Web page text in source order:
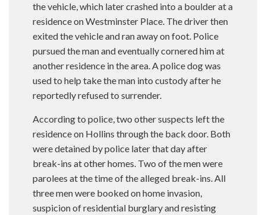
the vehicle, which later crashed into a boulder at a
residence on Westminster Place. The driver then
exited the vehicle and ran away on foot. Police
pursued the man and eventually cornered him at
another residence in the area. A police dog was
used to help take the man into custody after he
reportedly refused to surrender.
According to police, two other suspects left the
residence on Hollins through the back door. Both
were detained by police later that day after
break-ins at other homes. Two of the men were
parolees at the time of the alleged break-ins. All
three men were booked on home invasion,
suspicion of residential burglary and resisting